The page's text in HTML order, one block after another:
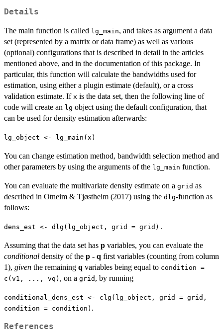
Details
The main function is called lg_main, and takes as argument a data
set (represented by a matrix or data frame) as well as various
(optional) configurations that is described in detail in the articles
mentioned above, and in the documentation of this package. In
particular, this function will calculate the bandwidths used for
estimation, using either a plugin estimate (default), or a cross
validation estimate. If x is the data set, then the following line of
code will create an lg object using the default configuration, that
can be used for density estimation afterwards:
lg_object <- lg_main(x)
You can change estimation method, bandwidth selection method and
other parameters by using the arguments of the lg_main function.
You can evaluate the multivariate density estimate on a grid as
described in Otneim & Tjøstheim (2017) using the dlg-function as
follows:
dens_est <- dlg(lg_object, grid = grid).
Assuming that the data set has p variables, you can evaluate the
conditional density of the p - q first variables (counting from column
1), given the remaining q variables being equal to condition =
c(v1, ..., vq) , on a grid , by running
conditional_dens_est <- clg(lg_object, grid = grid,
condition = condition) .
References